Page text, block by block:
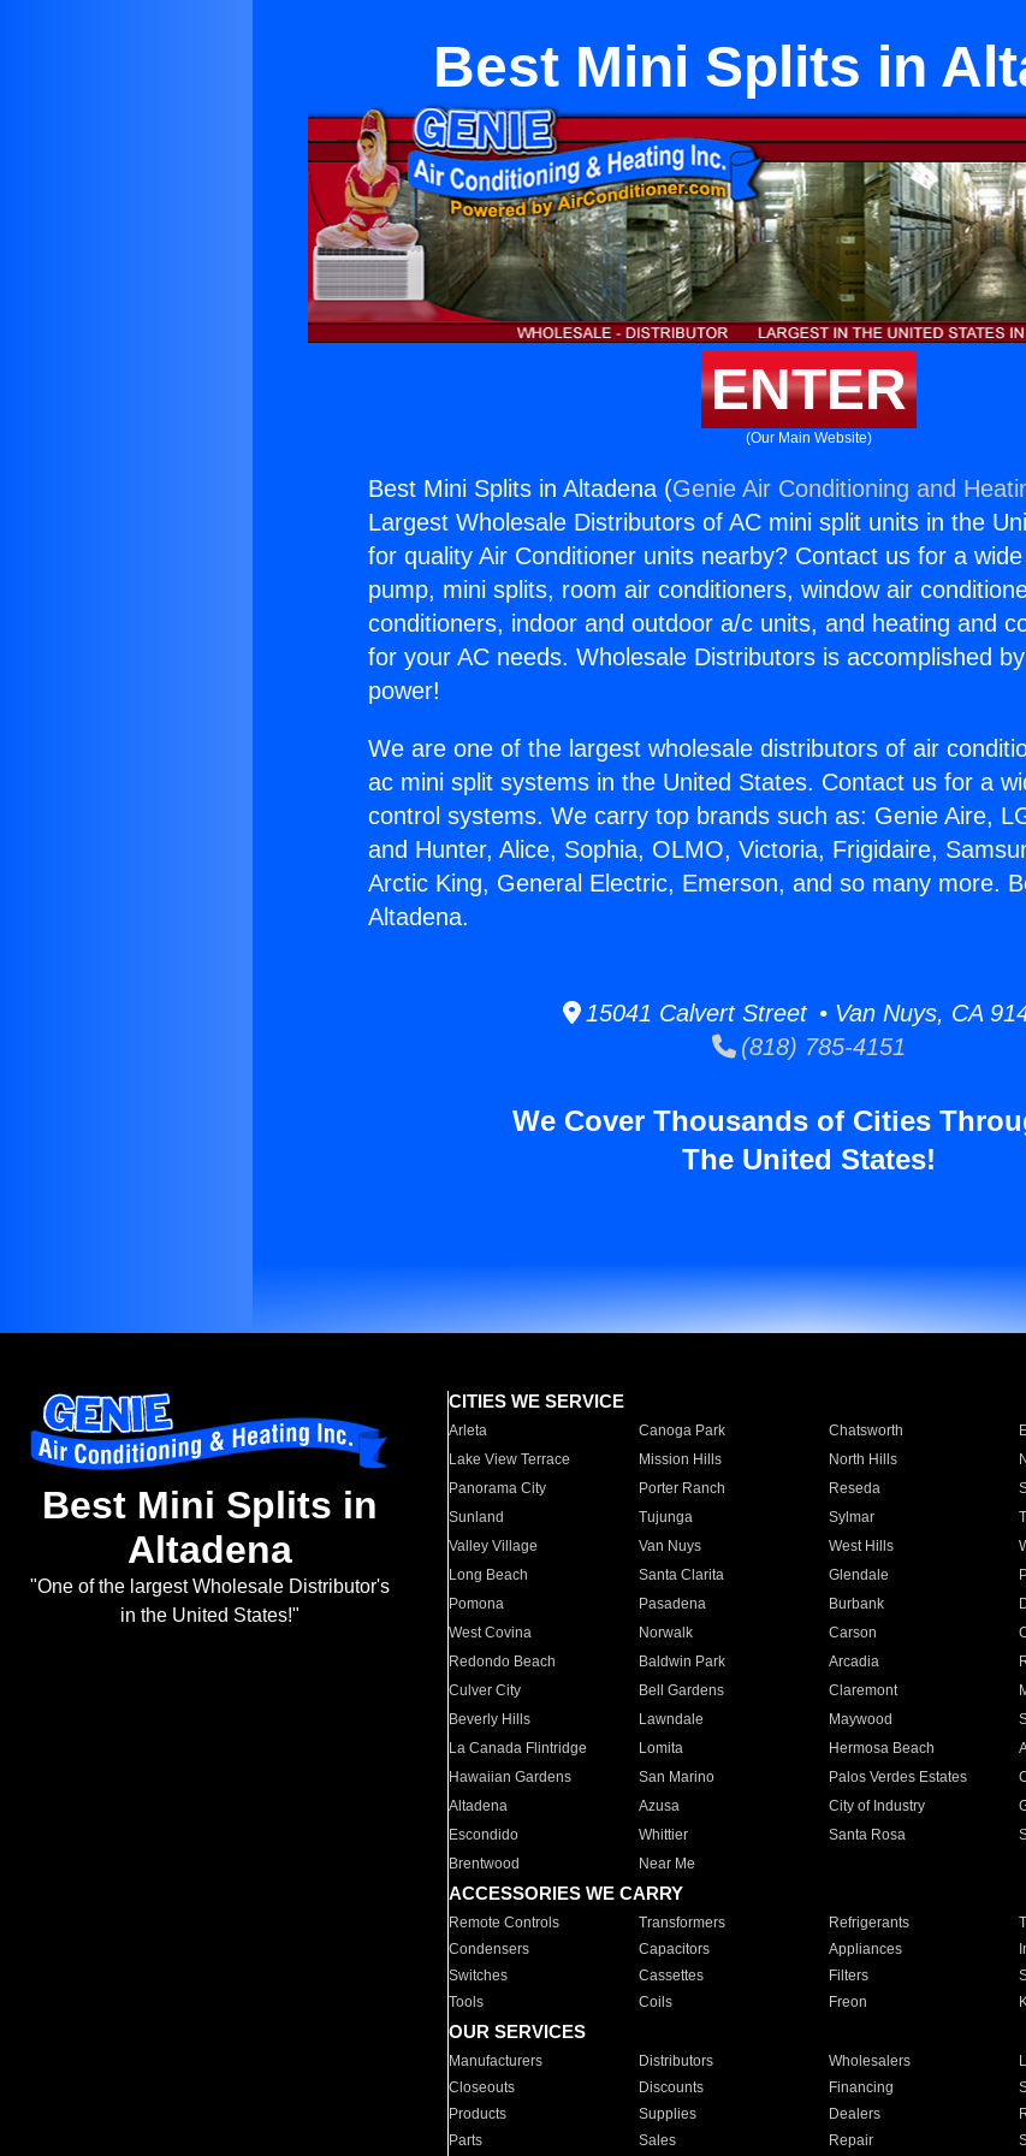
Best Mini Splits in
ENTER
(Our Main Website)
Best Mini Splits in Altadena (Genie Air Conditioning and
Largest Wholesale Distributors of AC mini split units in the
for quality Air Conditioner units nearby? Contact us for a
pump, mini splits, room air conditioners, window air
conditioners, indoor and outdoor a/c units, and heating and
for your AC needs. Wholesale Distributors is accomplished
power!
We are one of the largest wholesale distributors of air
ac mini split systems in the United States. Contact us for a
control systems. We carry top brands such as: Genie Aire,
and Hunter, Alice, Sophia, OLMO, Victoria, Frigidaire,
Arctic King, General Electric, Emerson, and so many more.
Altadena.
15041 Calvert Street • Van Nuys, CA
(818) 785-4151
We Cover Thousands of Cities
The United States!
Best Mini Splits in
Altadena
"One of the largest Wholesale Distributor's
in the United States!"
CITIES WE SERVICE
Arleta Canoga Park Chatsworth
Lake View Terrace
Mission Hills North Hills
Panorama City
Porter Ranch Reseda
Sunland
Tujunga Sylmar
Valley Village
Van Nuys West Hills
Long Beach
Santa Clarita Glendale
Pomona
Pasadena Burbank
West Covina
Norwalk Carson
Redondo Beach
Baldwin Park Arcadia
Culver City
Bell Gardens Claremont
Beverly Hills
Lawndale Maywood
La Canada Flintridge
Lomita Hermosa Beach
Hawaiian Gardens
San Marino Palos Verdes Estates
Altadena
Azusa City of Industry
Escondido
Whittier Santa Rosa
Brentwood
Near Me
ACCESSORIES WE CARRY
Remote Controls Transformers Refrigerants
Condensers
Capacitors Appliances
Switches
Cassettes Filters
Tools
Coils Freon
OUR SERVICES
Manufacturers Distributors Wholesalers
Closeouts
Discounts Financing
Products
Supplies Dealers
Parts
Sales Repair